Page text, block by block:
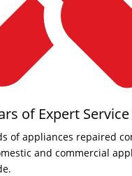
of Expert Service
of appliances repaired
and commercial